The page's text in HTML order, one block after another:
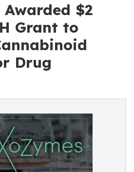
Awarded $2
Grant to
Drug